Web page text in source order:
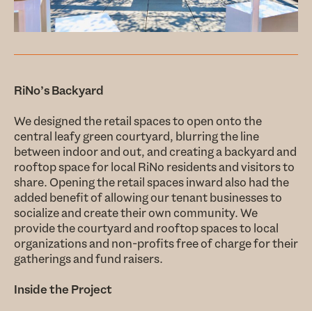
RiNo’s Backyard
We designed the retail spaces to open onto the
central leafy green courtyard, blurring the line
between indoor and out, and creating a backyard and
rooftop space for local RiNo residents and visitors to
share. Opening the retail spaces inward also had the
added benefit of allowing our tenant businesses to
socialize and create their own community. We
provide the courtyard and rooftop spaces to local
organizations and non-profits free of charge for their
gatherings and fund raisers.
Inside the Project